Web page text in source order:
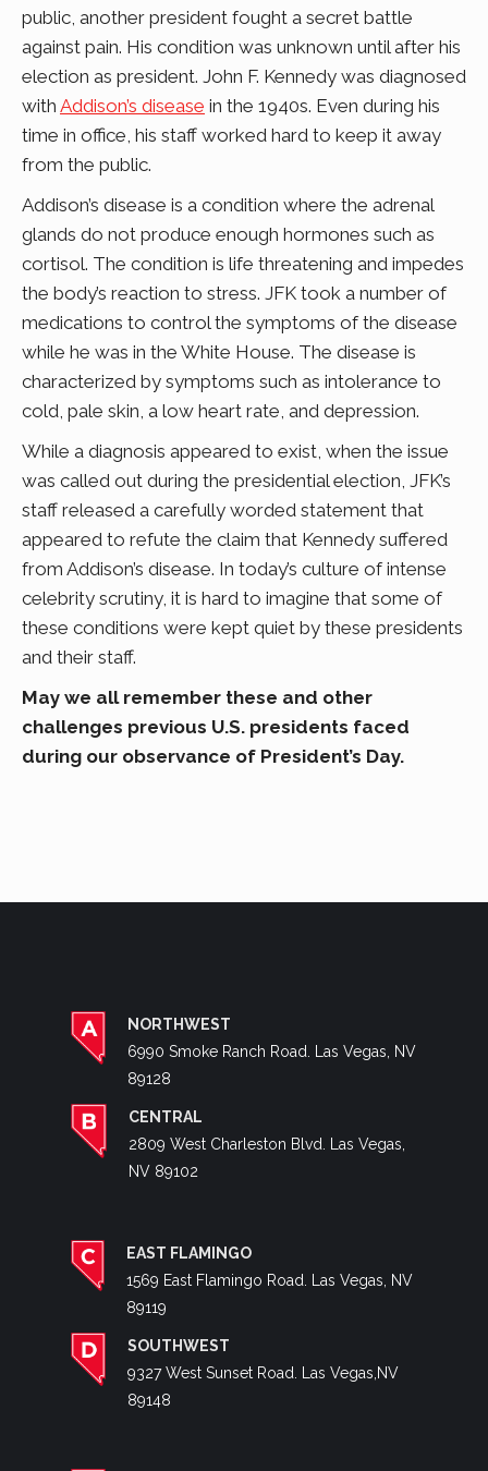
public, another president fought a secret battle
against pain. His condition was unknown until after his
election as president. John F. Kennedy was diagnosed
with Addison’s disease in the 1940s. Even during his
time in office, his staff worked hard to keep it away
from the public.
Addison’s disease is a condition where the adrenal
glands do not produce enough hormones such as
cortisol. The condition is life threatening and impedes
the body’s reaction to stress. JFK took a number of
medications to control the symptoms of the disease
while he was in the White House. The disease is
characterized by symptoms such as intolerance to
cold, pale skin, a low heart rate, and depression.
While a diagnosis appeared to exist, when the issue
was called out during the presidential election, JFK’s
staff released a carefully worded statement that
appeared to refute the claim that Kennedy suffered
from Addison’s disease. In today’s culture of intense
celebrity scrutiny, it is hard to imagine that some of
these conditions were kept quiet by these presidents
and their staff.
May we all remember these and other
challenges previous U.S. presidents faced
during our observance of President’s Day.
NORTHWEST
6990 Smoke Ranch Road. Las Vegas, NV
89128
CENTRAL
2809 West Charleston Blvd. Las Vegas,
NV 89102
EAST FLAMINGO
1569 East Flamingo Road. Las Vegas, NV
89119
SOUTHWEST
9327 West Sunset Road. Las Vegas,NV
89148